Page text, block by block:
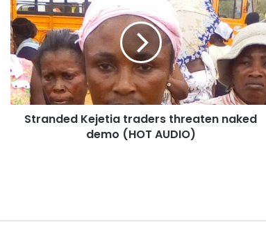
Stranded Kejetia traders threaten naked
demo (HOT AUDIO)